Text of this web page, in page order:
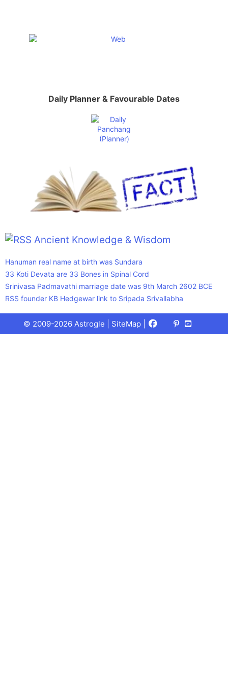
Daily Planner & Favourable Dates
Ancient Knowledge & Wisdom
Hanuman real name at birth was Sundara
33 Koti Devata are 33 Bones in Spinal Cord
Srinivasa Padmavathi marriage date was 9th March 2602 BCE
RSS founder KB Hedgewar link to Sripada Srivallabha
© 2009-2026 Astrogle | SiteMap Facebook
X
(Twitter)
Pinterest